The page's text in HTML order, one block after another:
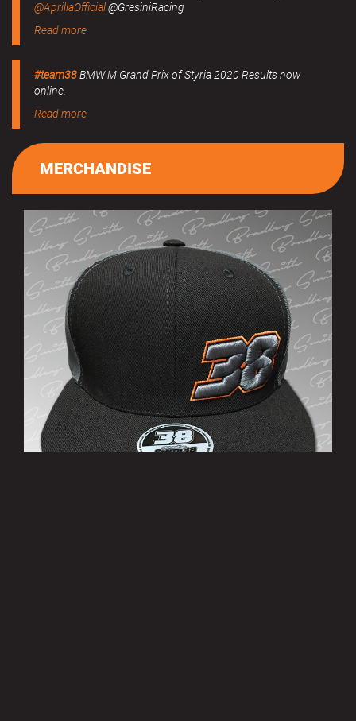
@ApriliaOfficial@GresiniRacing
Read more
#team38BMW M Grand Prix of Styria 2020 Results now
online.
Read more
MERCHANDISE